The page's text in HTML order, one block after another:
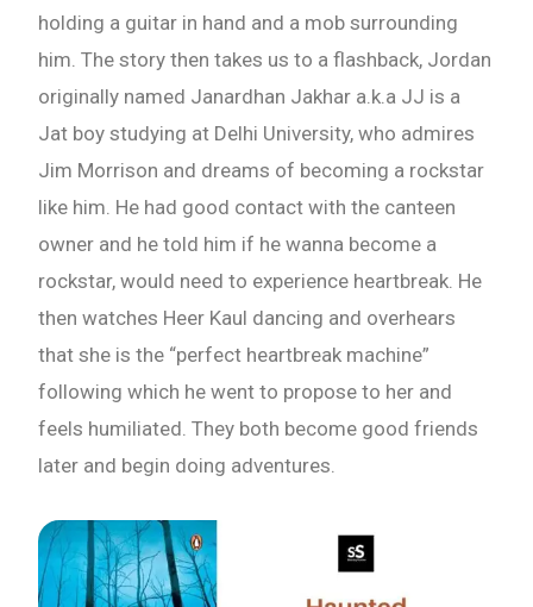
holding a guitar in hand and a mob surrounding
him. The story then takes us to a flashback, Jordan
originally named Janardhan Jakhar a.k.a JJ is a
Jat boy studying at Delhi University, who admires
Jim Morrison and dreams of becoming a rockstar
like him. He had good contact with the canteen
owner and he told him if he wanna become a
rockstar, would need to experience heartbreak. He
then watches Heer Kaul dancing and overhears
that she is the “perfect heartbreak machine”
following which he went to propose to her and
feels humiliated. They both become good friends
later and begin doing adventures.
Name
What are you Looking for ?
Book Publishing
Book Recommendations
Book Promotions
Audiobook Publishing